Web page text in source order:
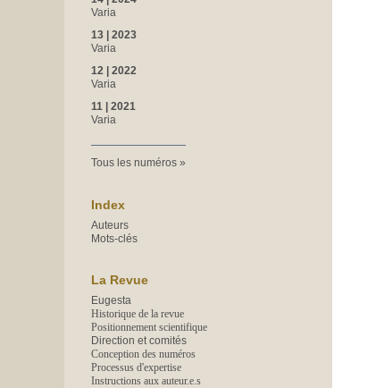
Varia
13 | 2023
Varia
12 | 2022
Varia
11 | 2021
Varia
Tous les numéros
Index
Auteurs
Mots-clés
La Revue
Eugesta
Historique de la revue
Positionnement scientifique
Direction et comités
Conception des numéros
Processus d'expertise
Instructions aux auteur.e.s